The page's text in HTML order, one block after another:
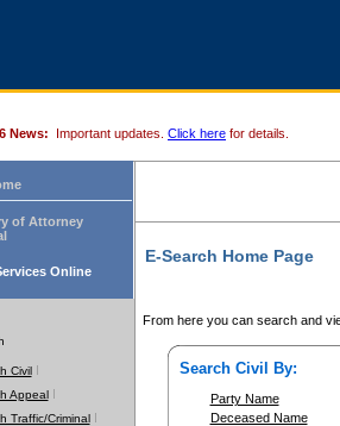
News: Important updates. Click here for details.
of Attorney
Online
Civil
Appeal
Traffic/Criminal
E-Search Home Page
From here you can search and
Search Civil By:
Party Name
Deceased Name